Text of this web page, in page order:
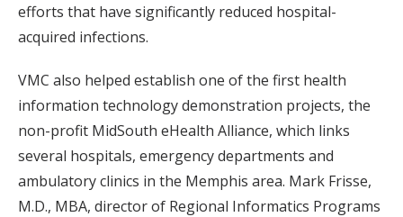
efforts that have significantly reduced hospital-
acquired infections.
VMC also helped establish one of the first health
information technology demonstration projects, the
non-profit MidSouth eHealth Alliance, which links
several hospitals, emergency departments and
ambulatory clinics in the Memphis area. Mark Frisse,
M.D., MBA, director of Regional Informatics Programs